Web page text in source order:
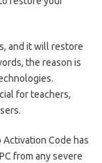
and it will restore
the reason is
for teachers,
Activation Code has
from any severe